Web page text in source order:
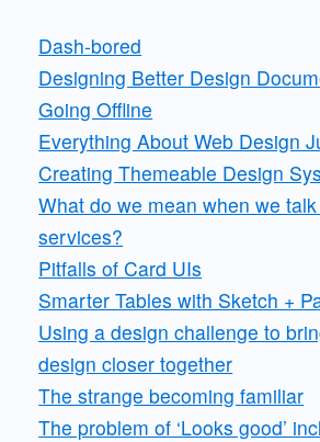
Dash-bored
Designing Better Design
Going Offline
Everything About Web Design
Creating Themeable Design
What do we mean when we
services?
Pitfalls of Card UIs
Smarter Tables with Sketch +
Using a design challenge to
design closer together
The strange becoming familiar
The problem of ‘Looks good’